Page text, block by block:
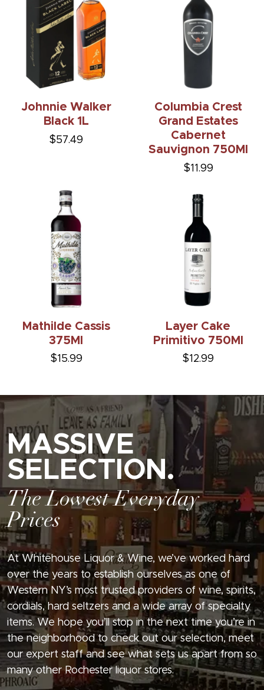
Johnnie Walker
Black 1L
$57.49
Columbia Crest
Grand Estates
Cabernet
Sauvignon 750Ml
$11.99
Mathilde Cassis
375Ml
$15.99
Layer Cake
Primitivo 750Ml
$12.99
MASSIVE
SELECTION.
The Lowest Everyday
Prices
At Whitehouse Liquor & Wine, we’ve worked hard
over the years to establish ourselves as one of
Western NY’s most trusted providers of wine, spirits,
cordials, hard seltzers and a wide array of specialty
items. We hope you’ll stop in the next time you’re in
the neighborhood to check out our selection, meet
our expert staff and see what sets us apart from so
many other Rochester liquor stores.